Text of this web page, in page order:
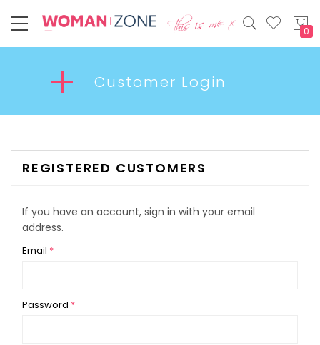
Customer Login
REGISTERED CUSTOMERS
If you have an account, sign in with your email
address.
Email
Password